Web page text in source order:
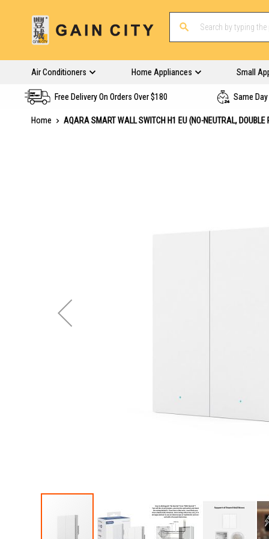
Air Conditioners Home Appliances Small
Free Delivery On Orders Over $180 Same
Home
AQARA SMART WALL SWITCH H1 EU (NO-NEUTRAL,